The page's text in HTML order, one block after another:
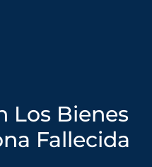
Los Bienes
Fallecida